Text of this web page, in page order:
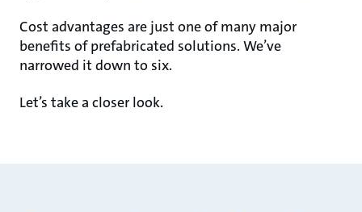
Cost advantages are just one of many major
benefits of prefabricated solutions. We’ve
narrowed it down to six.
Let’s take a closer look.